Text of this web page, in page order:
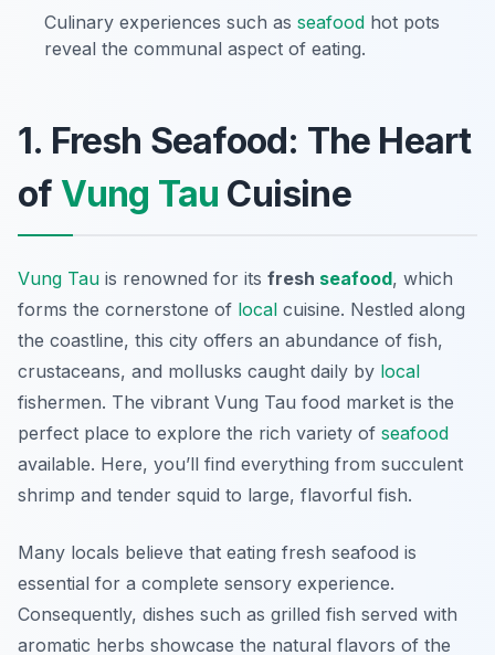
Culinary experiences such as seafood hot pots
reveal the communal aspect of eating.
1. Fresh Seafood: The Heart
of Vung Tau Cuisine
Vung Tau is renowned for its fresh seafood, which
forms the cornerstone of local cuisine. Nestled along
the coastline, this city offers an abundance of fish,
crustaceans, and mollusks caught daily by local
fishermen. The vibrant Vung Tau food market is the
perfect place to explore the rich variety of seafood
available. Here, you’ll find everything from succulent
shrimp and tender squid to large, flavorful fish.
Many locals believe that eating fresh seafood is
essential for a complete sensory experience.
Consequently, dishes such as grilled fish served with
aromatic herbs showcase the natural flavors of the